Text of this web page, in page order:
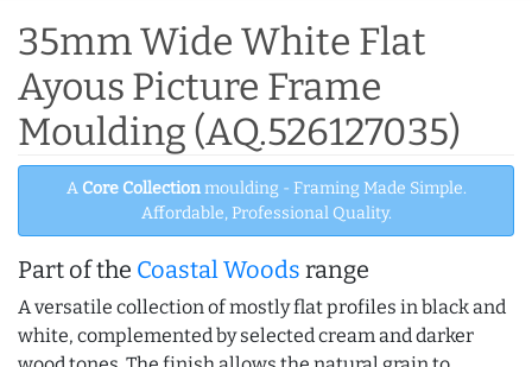
35mm Wide White Flat
Ayous Picture Frame
Moulding (AQ.526127035)
A Core Collectionmoulding - Framing Made Simple.
Affordable, Professional Quality.
Part of the Coastal Woods range
A versatile collection of mostly flat profiles in black and
white, complemented by selected cream and darker